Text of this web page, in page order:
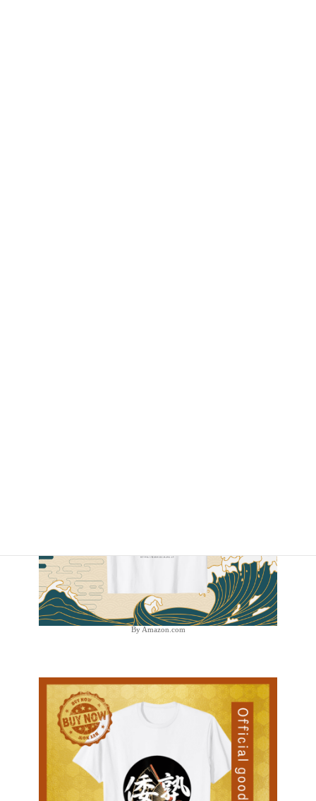
By Amazon.com